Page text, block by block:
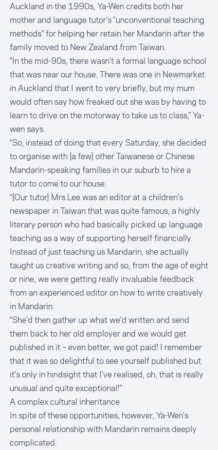
Auckland in the 1990s, Ya-Wen credits both her
mother and language tutor’s “unconventional teaching
methods” for helping her retain her Mandarin after the
family moved to New Zealand from Taiwan.
“In the mid-90s, there wasn’t a formal language school
that was near our house. There was one in Newmarket
in Auckland that I went to very briefly, but my mum
would often say how freaked out she was by having to
learn to drive on the motorway to take us to class,” Ya-
wen says.
“So, instead of doing that every Saturday, she decided
to organise with [a few] other Taiwanese or Chinese
Mandarin-speaking families in our suburb to hire a
tutor to come to our house.
“[Our tutor] Mrs Lee was an editor at a children’s
newspaper in Taiwan that was quite famous, a highly
literary person who had basically picked up language
teaching as a way of supporting herself financially.
Instead of just teaching us Mandarin, she actually
taught us creative writing and so, from the age of eight
or nine, we were getting really invaluable feedback
from an experienced editor on how to write creatively
in Mandarin.
“She’d then gather up what we’d written and send
them back to her old employer and we would get
published in it – even better, we got paid! I remember
that it was so delightful to see yourself published but
it’s only in hindsight that I’ve realised, oh, that is really
unusual and quite exceptional!”
A complex cultural inheritance
In spite of these opportunities, however, Ya-Wen’s
personal relationship with Mandarin remains deeply
complicated.